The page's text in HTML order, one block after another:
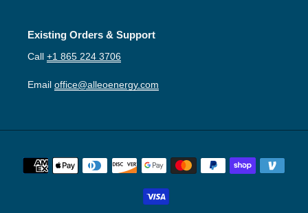
Existing Orders & Support
Call +1 865 224 3706
Email office@alleoenergy.com
Payment
methods